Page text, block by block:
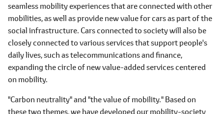
seamless mobility experiences that are connected with other
mobilities, as well as provide new value for cars as part of the
social infrastructure. Cars connected to society will also be
closely connected to various services that support people's
daily lives, such as telecommunications and finance,
expanding the circle of new value-added services centered
on mobility.
"Carbon neutrality" and "the value of mobility." Based on
these two themes, we have developed our mobility-society